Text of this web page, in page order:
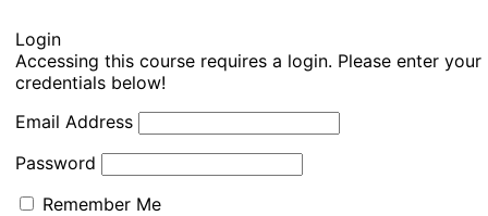
Login
Accessing this course requires a login. Please enter your
credentials below!
Email Address
Password
Remember Me